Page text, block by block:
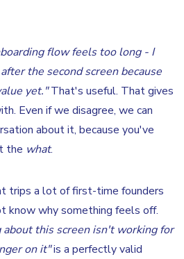
flow feels too long - I
the second screen because
yet."That's useful. That gives
Even if we disagree, we can
about it, because you've
the what.
trips a lot of first-time founders
know why something feels off.
about this screen isn't working for
on it"is a perfectly valid